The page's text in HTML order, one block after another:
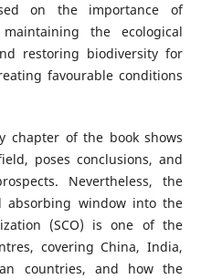
on the importance of
the ecological
restoring biodiversity for
favourable conditions
chapter of the book shows
poses conclusions, and
Nevertheless, the
absorbing window into the
(SCO) is one of the
covering China, India,
countries, and how the